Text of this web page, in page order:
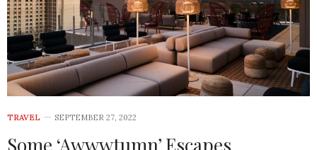
TRAVEL SEPTEMBER 27, 2022
Some ‘Awwwtumn’ Escapes